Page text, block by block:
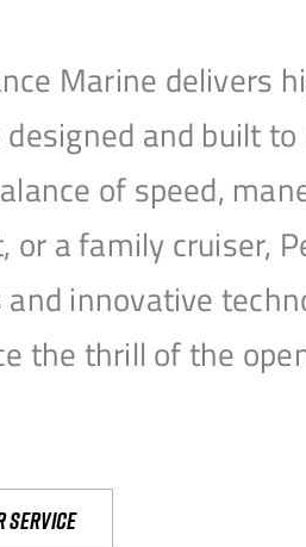
Marine delivers
designed and built
of speed,
or a family cruiser,
innovative
the thrill of the
Service